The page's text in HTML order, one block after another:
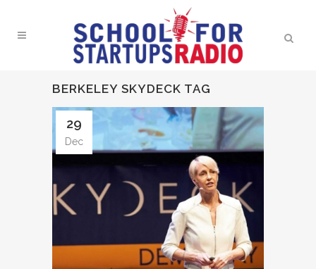
BERKELEY SKYDECK TAG
29
Dec